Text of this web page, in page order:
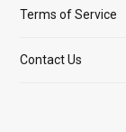
Terms of Service
Contact Us